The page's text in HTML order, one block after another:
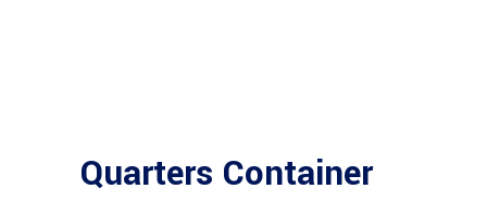
Quarters Container